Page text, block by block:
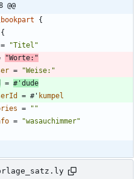
{
{
= "Titel "
"Worte: "
= "Weise: "
= # 'dude
= #' kumpel
= " "
= "wasauchimmer"